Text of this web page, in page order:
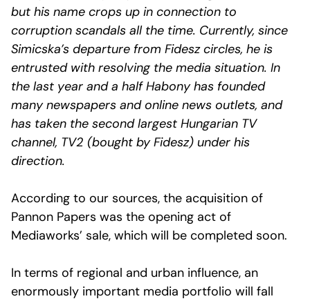
but his name crops up in connection to
corruption scandals all the time. Currently, since
Simicska’s departure from Fidesz circles, he is
entrusted with resolving the media situation. In
the last year and a half Habony has founded
many newspapers and online news outlets, and
has taken the second largest Hungarian TV
channel, TV2 (bought by Fidesz) under his
direction.
According to our sources, the acquisition of
Pannon Papers was the opening act of
Mediaworks’ sale, which will be completed soon.
In terms of regional and urban influence, an
enormously important media portfolio will fall